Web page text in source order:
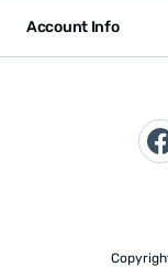
Account Info